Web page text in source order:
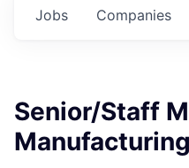
Jobs Companies
Senior/Staff